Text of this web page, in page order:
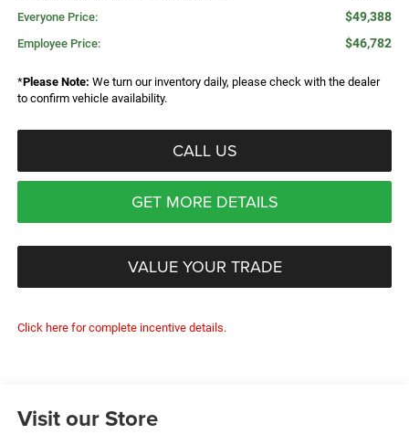
Everyone Price: $49,388
Employee Price: $46,782
*Please Note: We turn our inventory daily, please check with the dealer
to confirm vehicle availability.
CALL US
GET MORE DETAILS
VALUE YOUR TRADE
Click here for complete incentive details.
Visit our Store